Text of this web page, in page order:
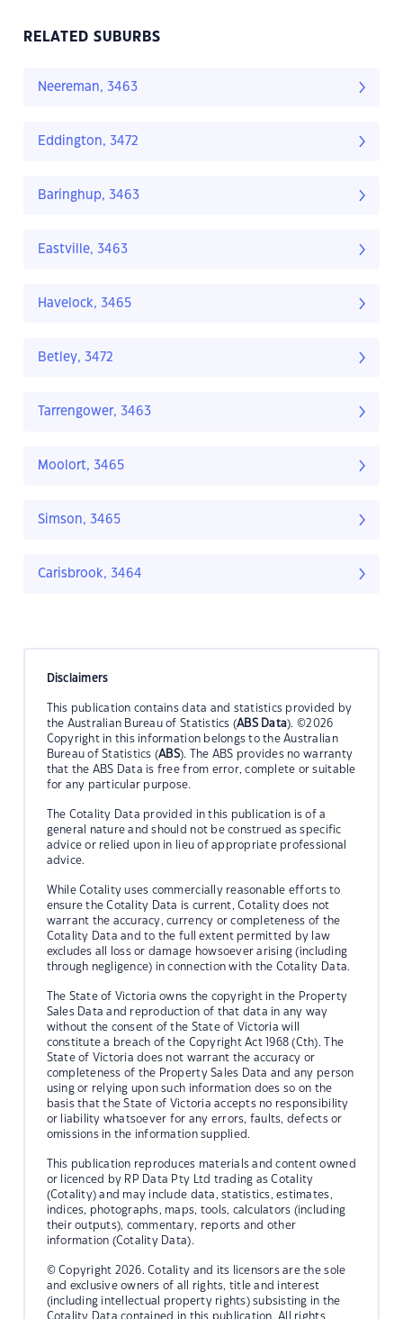
RELATED SUBURBS
Neereman, 3463
Eddington, 3472
Baringhup, 3463
Eastville, 3463
Havelock, 3465
Betley, 3472
Tarrengower, 3463
Moolort, 3465
Simson, 3465
Carisbrook, 3464
Disclaimers
This publication contains data and statistics provided by
the Australian Bureau of Statistics (ABS Data). ©2026
Copyright in this information belongs to the Australian
Bureau of Statistics (ABS). The ABS provides no warranty
that the ABS Data is free from error, complete or suitable
for any particular purpose.
The Cotality Data provided in this publication is of a
general nature and should not be construed as specific
advice or relied upon in lieu of appropriate professional
advice.
While Cotality uses commercially reasonable efforts to
ensure the Cotality Data is current, Cotality does not
warrant the accuracy, currency or completeness of the
Cotality Data and to the full extent permitted by law
excludes all loss or damage howsoever arising (including
through negligence) in connection with the Cotality Data.
The State of Victoria owns the copyright in the Property
Sales Data and reproduction of that data in any way
without the consent of the State of Victoria will
constitute a breach of the Copyright Act 1968 (Cth). The
State of Victoria does not warrant the accuracy or
completeness of the Property Sales Data and any person
using or relying upon such information does so on the
basis that the State of Victoria accepts no responsibility
or liability whatsoever for any errors, faults, defects or
omissions in the information supplied.
This publication reproduces materials and content owned
or licenced by RP Data Pty Ltd trading as Cotality
(Cotality) and may include data, statistics, estimates,
indices, photographs, maps, tools, calculators (including
their outputs), commentary, reports and other
information (Cotality Data).
© Copyright 2026. Cotality and its licensors are the sole
and exclusive owners of all rights, title and interest
(including intellectual property rights) subsisting in the
Cotality Data contained in this publication. All rights